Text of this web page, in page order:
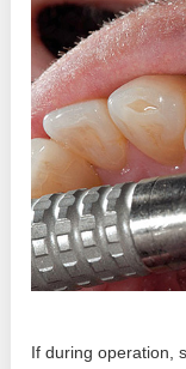
If during operation,